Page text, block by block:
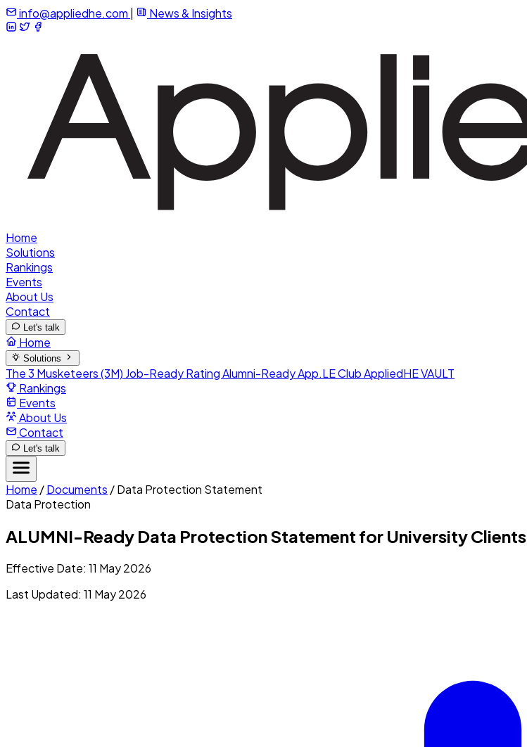
info@appliedhe.com News & Insights
Home
Solutions
Rankings
Events
About Us
Contact
Let's talk
Home
Solutions
The 3 Musketeers (3M) Job-Ready RatingAlumni-ReadyApp.LE ClubAppliedHE VAULT
Rankings
Events
About Us
Contact
Let's talk
Home /Documents /Data Protection Statement
Data Protection
ALUMNI-Ready Data Protection Statement for University Clients
Effective Date: 11 May 2026
Last Updated: 11 May 2026